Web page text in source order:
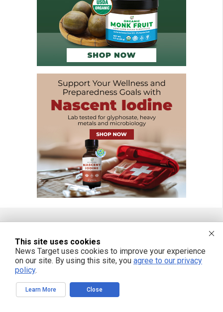
FREE EMAIL ALERTS
Get independent news alerts on natural cures, food lab tests, cannabis
medicine, science, robotics, drones, privacy and more.
This site uses cookies
News Target uses cookies to improve your experience
on our site. By using this site, you agree to our privacy
policy.
Learn More Close